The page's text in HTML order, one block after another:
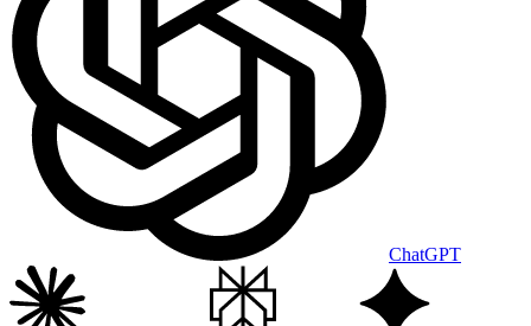
ChatGPT